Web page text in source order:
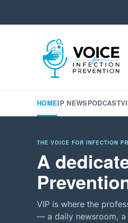
HOMEIP NEWSPODCAST
THE VOICE FOR INFECTION
A
VIP is where the
— a daily newsroom, a